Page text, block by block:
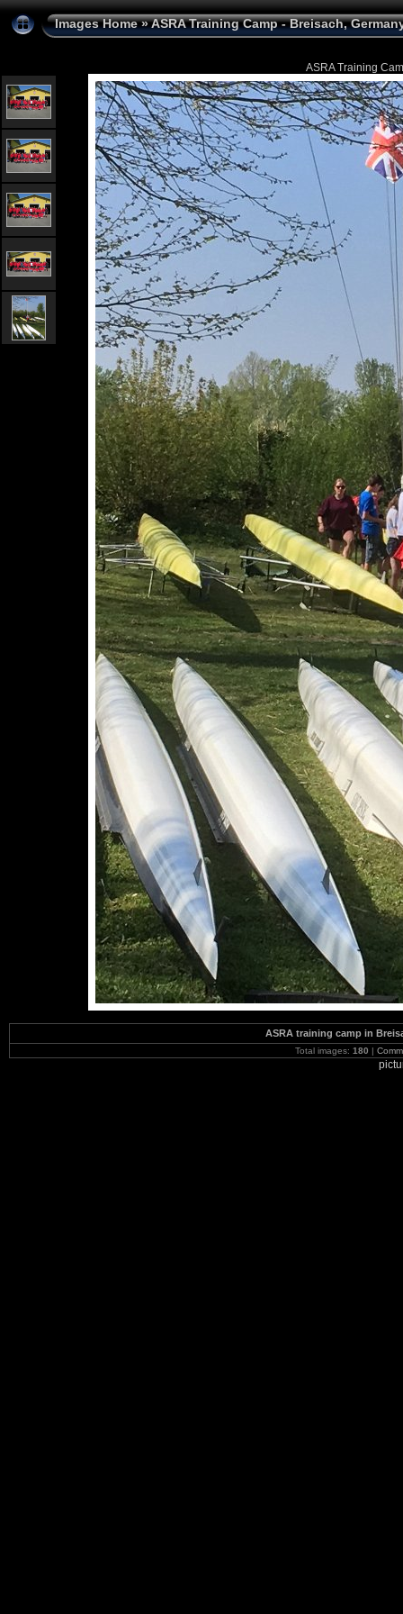
Images Home»ASRA Training Camp - Breisach,
ASRA Training
ASRA training camp in
Total images: 180 |